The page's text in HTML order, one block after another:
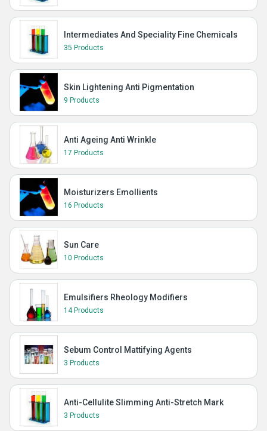
Intermediates And Speciality Fine Chemicals
35 Products
Skin Lightening Anti Pigmentation
9 Products
Anti Ageing Anti Wrinkle
17 Products
Moisturizers Emollients
16 Products
Sun Care
10 Products
Emulsifiers Rheology Modifiers
14 Products
Sebum Control Mattifying Agents
3 Products
Anti-Cellulite Slimming Anti-Stretch Mark
3 Products